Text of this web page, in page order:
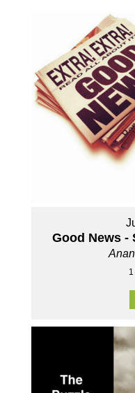
Good News -